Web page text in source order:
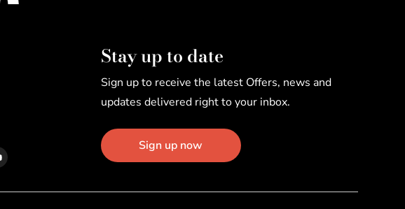
Stay up to date
Sign up to receive the latest Offers, news and
updates delivered right to your inbox.
Sign up now